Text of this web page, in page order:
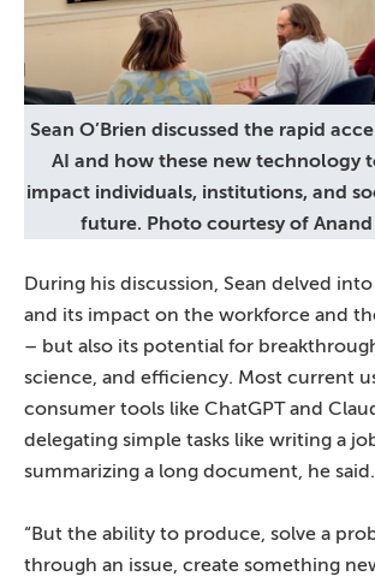
Sean O’Brien discussed the rapid
AI and how these new technology
impact individuals, institutions, and
future. Photo courtesy of Anand
During his discussion, Sean delved into
and its impact on the workforce and
– but also its potential for
science, and efficiency. Most current
consumer tools like ChatGPT and
delegating simple tasks like writing a
summarizing a long document, he said.
“But the ability to produce, solve a
through an issue, create something